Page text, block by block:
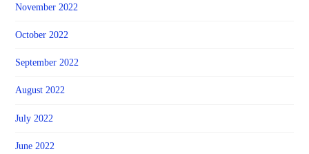
November 2022
October 2022
September 2022
August 2022
July 2022
June 2022